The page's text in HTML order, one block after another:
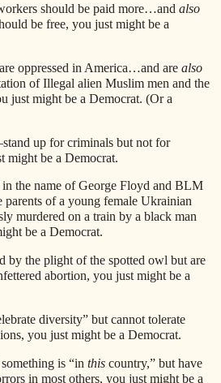
should be paid more…and also
be free, you just might be a
oppressed in America…and are also
of Illegal alien Muslim men and the
just might be a Democrat. (Or a
up for criminals but not for
might be a Democrat.
in the name of George Floyd and BLM
parents of a young female Ukrainian
murdered on a train by a black man
be a Democrat.
by the plight of the spotted owl but are
abortion, you just might be a
diversity” but cannot tolerate
you just might be a Democrat.
is “in this country,” but have
in most others, you just might be a